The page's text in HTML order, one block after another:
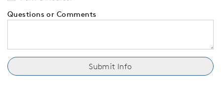
Questions or Comments